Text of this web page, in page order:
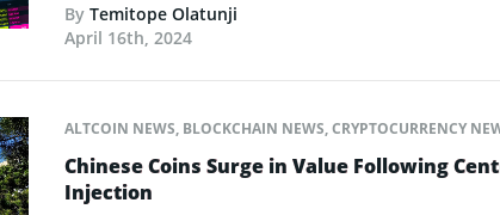
By Temitope Olatunji
April 16th, 2024
ALTCOIN NEWS, BLOCKCHAIN NEWS,CRYPTOCURRENCY
Chinese Coins Surge in Value Following
Injection